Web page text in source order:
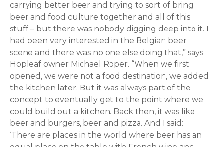
carrying better beer and trying to sort of bring
beer and food culture together and all of this
stuff – but there was nobody digging deep into it. I
had been very interested in the Belgian beer
scene and there was no one else doing that,” says
Hopleaf owner Michael Roper. “When we first
opened, we were not a food destination, we added
the kitchen later. But it was always part of the
concept to eventually get to the point where we
could build out a kitchen. Back then, it was like
beer and burgers, beer and pizza. And I said:
‘There are places in the world where beer has an